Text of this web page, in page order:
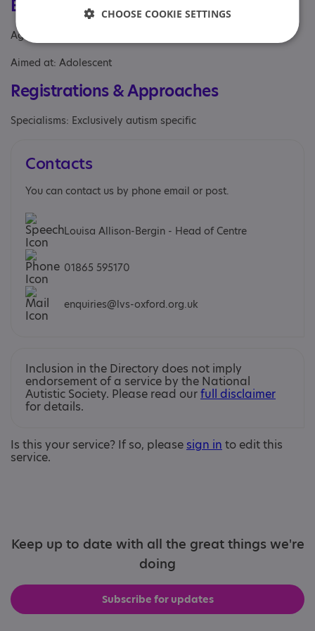
Eligibility
Age: From age 11 to 19
Aimed at: Adolescent
Registrations & Approaches
Specialisms: Exclusively autism specific
Contacts
You can contact us by phone email or post.
Louisa Allison-Bergin - Head of Centre
01865 595170
enquiries@lvs-oxford.org.uk
Inclusion in the Directory does not imply
endorsement of a service by the National
Autistic Society. Please read ourfull disclaimer
for details.
Is this your service? If so, please sign in to edit this
service.
Keep up to date with all the great things we're
doing
Subscribe for updates
CHOOSE COOKIE SETTINGS